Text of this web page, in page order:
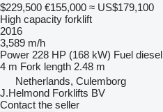
$229,500 €155,000 ≈ US$179,100
High capacity forklift
2016
3,589 m/h
Power 228 HP (168 kW) Fuel diesel
4 m Fork length 2.48 m
Netherlands, Culemborg
J.Helmond Forklifts BV
Contact the seller